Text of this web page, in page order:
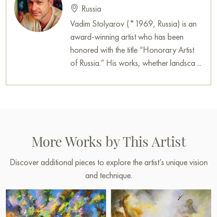
Russia
Vadim Stolyarov (*1969, Russia) is an
award-winning artist who has been
honored with the title “Honorary Artist
of Russia.” His works, whether landsca ...
More Works by This Artist
Discover additional pieces to explore the artist’s unique vision
and technique.